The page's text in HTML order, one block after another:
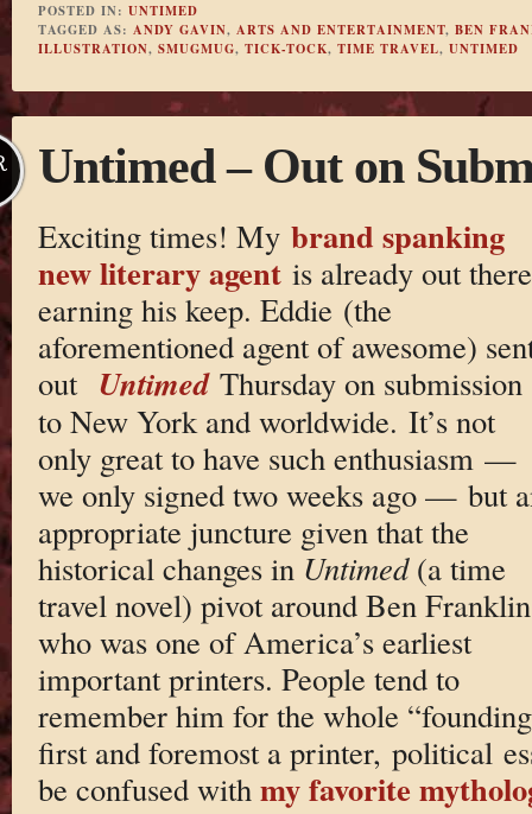
POSTED IN: UNTIMED
TAGGED AS: ANDY GAVIN, ARTS AND ENTERTAINMENT, BEN
ILLUSTRATION, SMUGMUG, TICK-TOCK, TIME TRAVEL, UNTIMED
Untimed – Out on
Exciting times! My brand spanking
new literary agentis already out there
earning his keep. Eddie (the
aforementioned agent of awesome)
out UntimedThursday on submission
to New York and worldwide. It’s not
only great to have such enthusiasm —
we only signed two weeks ago — but
appropriate juncture given that the
historical changes in Untimed(a time
travel novel) pivot around Ben
who was one of America’s earliest
important printers. People tend to
remember him for the whole
first and foremost a printer, political
be confused with my favorite